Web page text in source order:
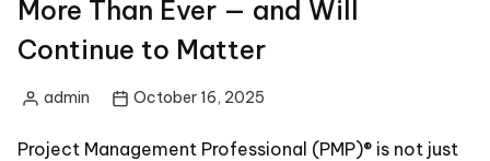
More Than Ever — and Will
Continue to Matter
Postedadmin October 16, 2025
Project Management Professional (PMP)® is not just